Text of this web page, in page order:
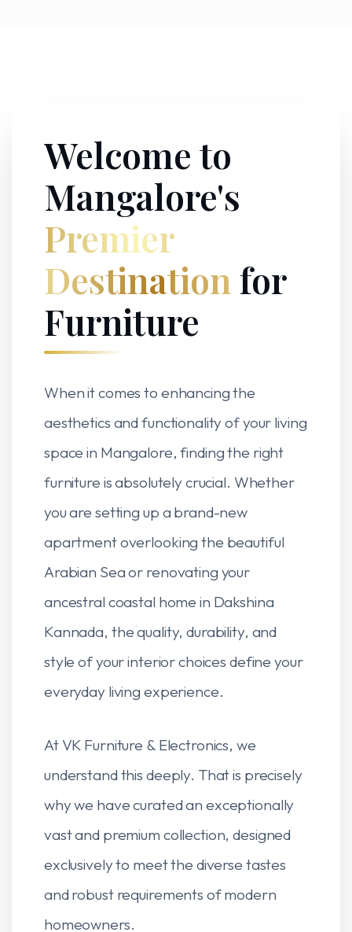
Welcome to
Mangalore's
Premier
Destination for
Furniture
When it comes to enhancing the
aesthetics and functionality of your living
space in Mangalore, finding the right
furniture is absolutely crucial. Whether
you are setting up a brand-new
apartment overlooking the beautiful
Arabian Sea or renovating your
ancestral coastal home in Dakshina
Kannada, the quality, durability, and
style of your interior choices define your
everyday living experience.
At VK Furniture & Electronics, we
understand this deeply. That is precisely
why we have curated an exceptionally
vast and premium collection, designed
exclusively to meet the diverse tastes
and robust requirements of modern
homeowners.